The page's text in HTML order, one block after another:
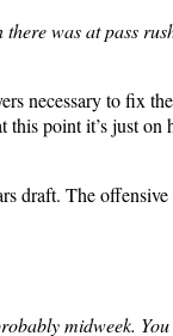
was at pass
necessary to fix
point it’s just
draft. The
midweek.